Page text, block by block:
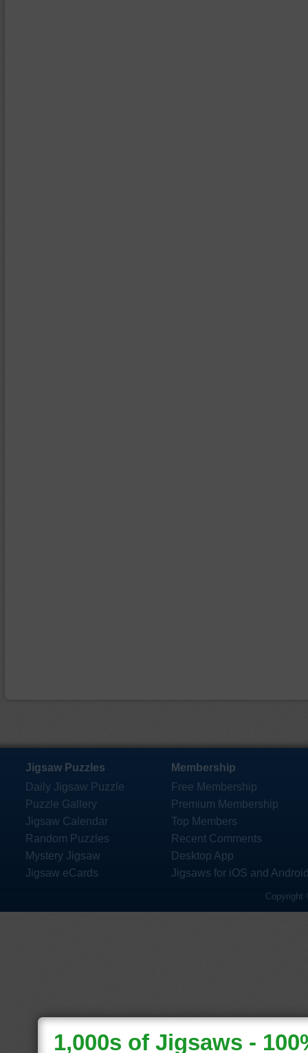
Jigsaw Puzzles
Daily Jigsaw Puzzle
Puzzle Gallery
Jigsaw Calendar
Random Puzzles
Mystery Jigsaw
Jigsaw eCards
Membership
Free Membership
Premium Membership
Top Members
Recent Comments
Desktop App
Jigsaws for iOS and
Copyright